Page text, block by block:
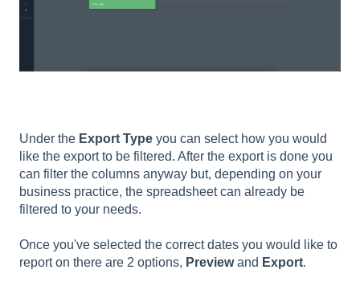
Under the Export Type you can select how you would
like the export to be filtered. After the export is done you
can filter the columns anyway but, depending on your
business practice, the spreadsheet can already be
filtered to your needs.
Once you've selected the correct dates you would like to
report on there are 2 options, Previewand Export.